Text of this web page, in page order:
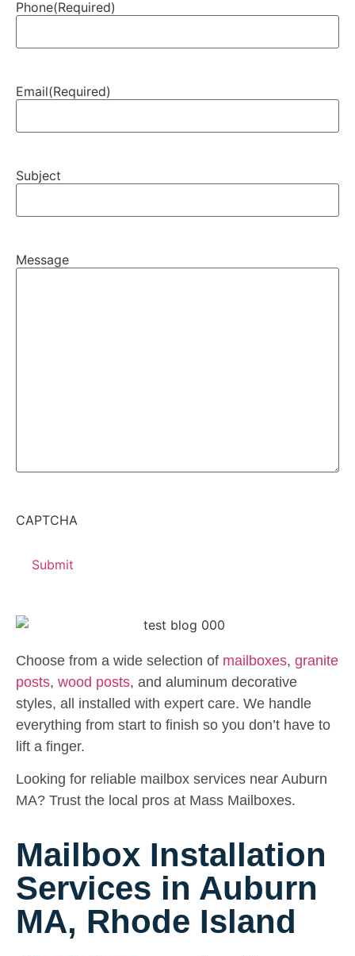
Phone(Required)
Email(Required)
Subject
Message
CAPTCHA
Mailbox Installation
Services in Auburn
MA, Rhode Island
Choose from a wide selection of mailboxes, granite
posts, wood posts, and aluminum decorative
styles, all installed with expert care. We handle
everything from start to finish so you don’t have to
lift a finger.
Looking for reliable mailbox services near Auburn
MA? Trust the local pros at Mass Mailboxes.